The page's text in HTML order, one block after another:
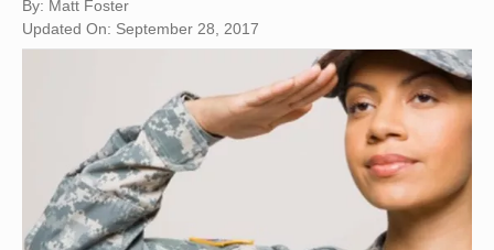
By: Matt Foster
Updated On: September 28, 2017